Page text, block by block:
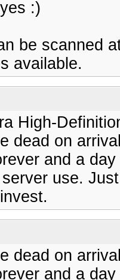
:)
be scanned
available.
High-
dead on
and a
use.
dead on
and a